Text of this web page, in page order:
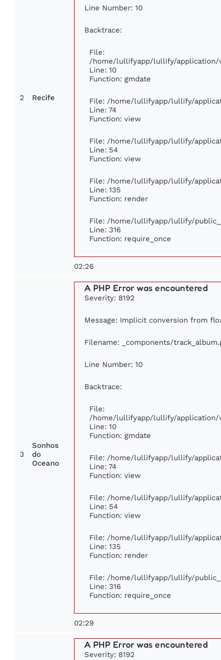
2 Recife
Line Number: 10
Backtrace:
File:
/home/lullifyapp/lullify/application/
Line: 10
Function: gmdate
File: /home/lullifyapp/lullify/
Line: 74
Function: view
File: /home/lullifyapp/lullify/
Line: 54
Function: view
File: /home/lullifyapp/lullify/
Line: 135
Function: render
File: /home/lullifyapp/lullify/
Line: 316
Function: require_once
02:26
3
Sonhos
do
Oceano
A PHP Error was encountered
Severity: 8192
Message: Implicit conversion from
Filename: _components/
Line Number: 10
Backtrace:
File:
/home/lullifyapp/lullify/application/
Line: 10
Function: gmdate
File: /home/lullifyapp/lullify/
Line: 74
Function: view
File: /home/lullifyapp/lullify/
Line: 54
Function: view
File: /home/lullifyapp/lullify/
Line: 135
Function: render
File: /home/lullifyapp/lullify/
Line: 316
Function: require_once
02:29
A PHP Error was encountered
Severity: 8192